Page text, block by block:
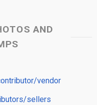
AND
vendor
sellers